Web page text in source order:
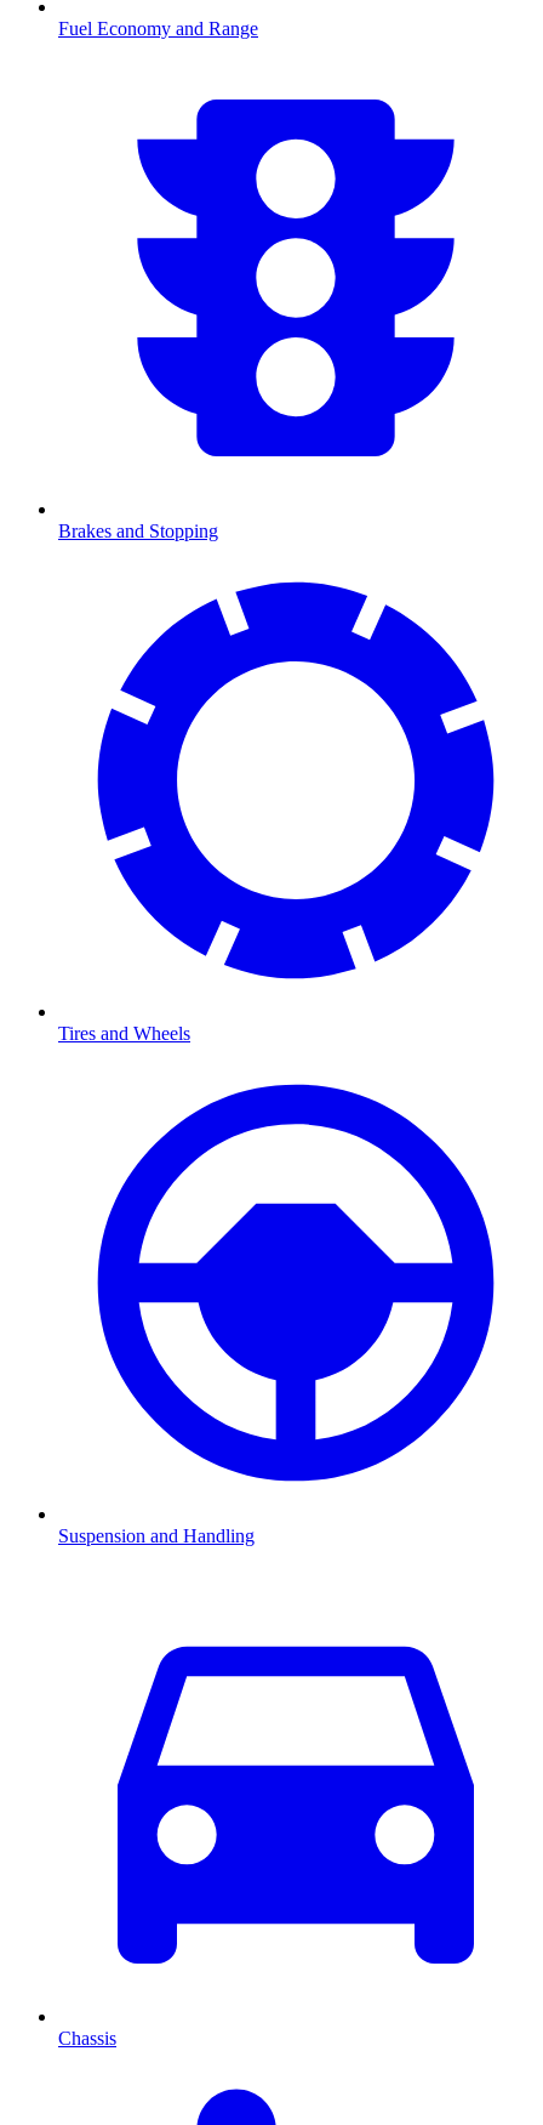
Fuel Economy and Range
Brakes and Stopping
Tires and Wheels
Suspension and Handling
Chassis